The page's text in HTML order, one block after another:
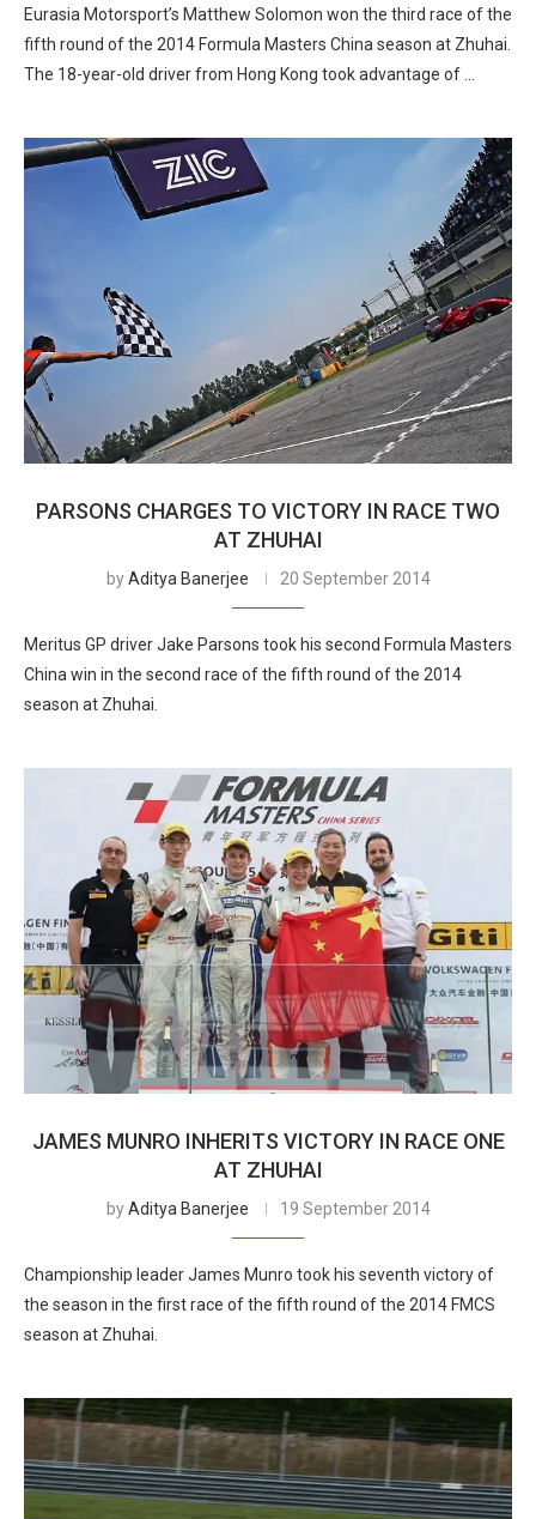
Eurasia Motorsport’s Matthew Solomon won the third race of the
fifth round of the 2014 Formula Masters China season at Zhuhai.
The 18-year-old driver from Hong Kong took advantage of …
PARSONS CHARGES TO VICTORY IN RACE TWO
AT ZHUHAI
byAditya Banerjee 20 September 2014
Meritus GP driver Jake Parsons took his second Formula Masters
China win in the second race of the fifth round of the 2014
season at Zhuhai.
JAMES MUNRO INHERITS VICTORY IN RACE ONE
AT ZHUHAI
byAditya Banerjee 19 September 2014
Championship leader James Munro took his seventh victory of
the season in the first race of the fifth round of the 2014 FMCS
season at Zhuhai.